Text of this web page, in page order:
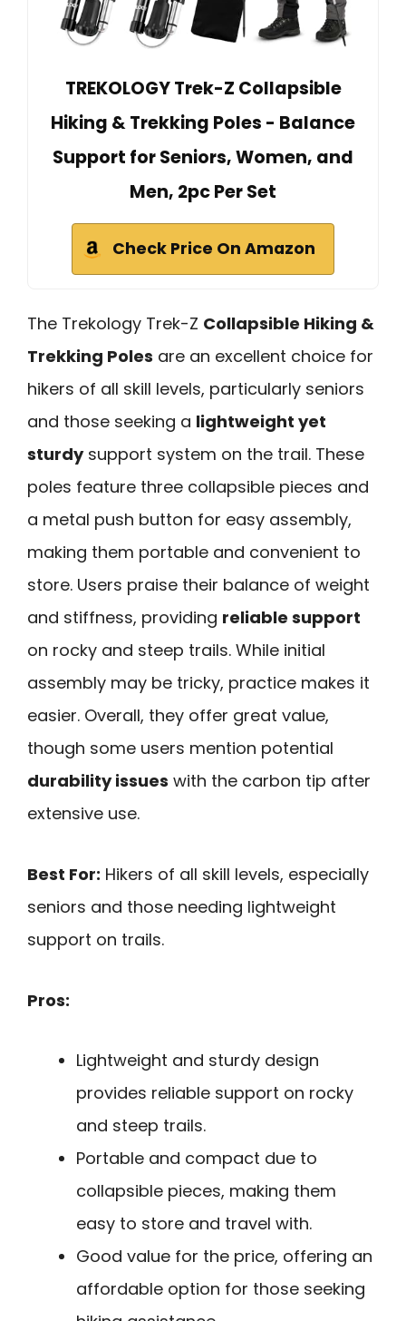
TREKOLOGY Trek-Z Collapsible
Hiking & Trekking Poles - Balance
Support for Seniors, Women, and
Men, 2pc Per Set
Check Price On Amazon
The Trekology Trek-Z Collapsible Hiking &
Trekking Poles are an excellent choice for
hikers of all skill levels, particularly seniors
and those seeking a lightweight yet
sturdysupport system on the trail. These
poles feature three collapsible pieces and
a metal push button for easy assembly,
making them portable and convenient to
store. Users praise their balance of weight
and stiffness, providing reliable support
on rocky and steep trails. While initial
assembly may be tricky, practice makes it
easier. Overall, they offer great value,
though some users mention potential
durability issues with the carbon tip after
extensive use.
Best For: Hikers of all skill levels, especially
seniors and those needing lightweight
support on trails.
Pros:
Lightweight and sturdy design
provides reliable support on rocky
and steep trails.
Portable and compact due to
collapsible pieces, making them
easy to store and travel with.
Good value for the price, offering an
affordable option for those seeking